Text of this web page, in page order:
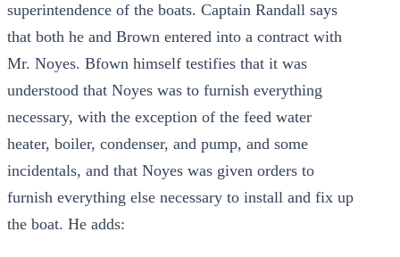
superintendence of the boats. Captain Randall says
that both he and Brown entered into a contract with
Mr. Noyes. Bfown himself testifies that it was
understood that Noyes was to furnish everything
necessary, with the exception of the feed water
heater, boiler, condenser, and pump, and some
incidentals, and that Noyes was given orders to
furnish everything else necessary to install and fix up
the boat. He adds: